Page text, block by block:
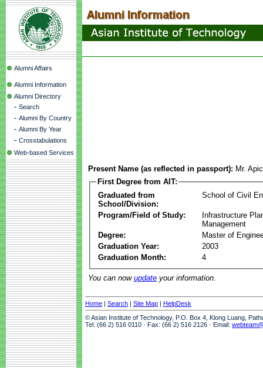
Alumni Affairs
Alumni Information
Alumni Directory
- Search
- Alumni By Country
- Alumni By Year
- Crosstabulations
Web-based Services
Present Name (as reflected in passport): Mr.
First Degree from AIT:
Graduated from
School/Division:
School of Civil
Program/Field of Study:
Infrastructure
Management
Degree:
Master of
Graduation Year:
2003
Graduation Month:
4
You can now update your information.
Home | Search | Site Map | HelpDesk
© Asian Institute of Technology, P.O. Box 4, Klong Luang,
Tel: (66 2) 516 0110 · Fax: (66 2) 516 2126 · Email: